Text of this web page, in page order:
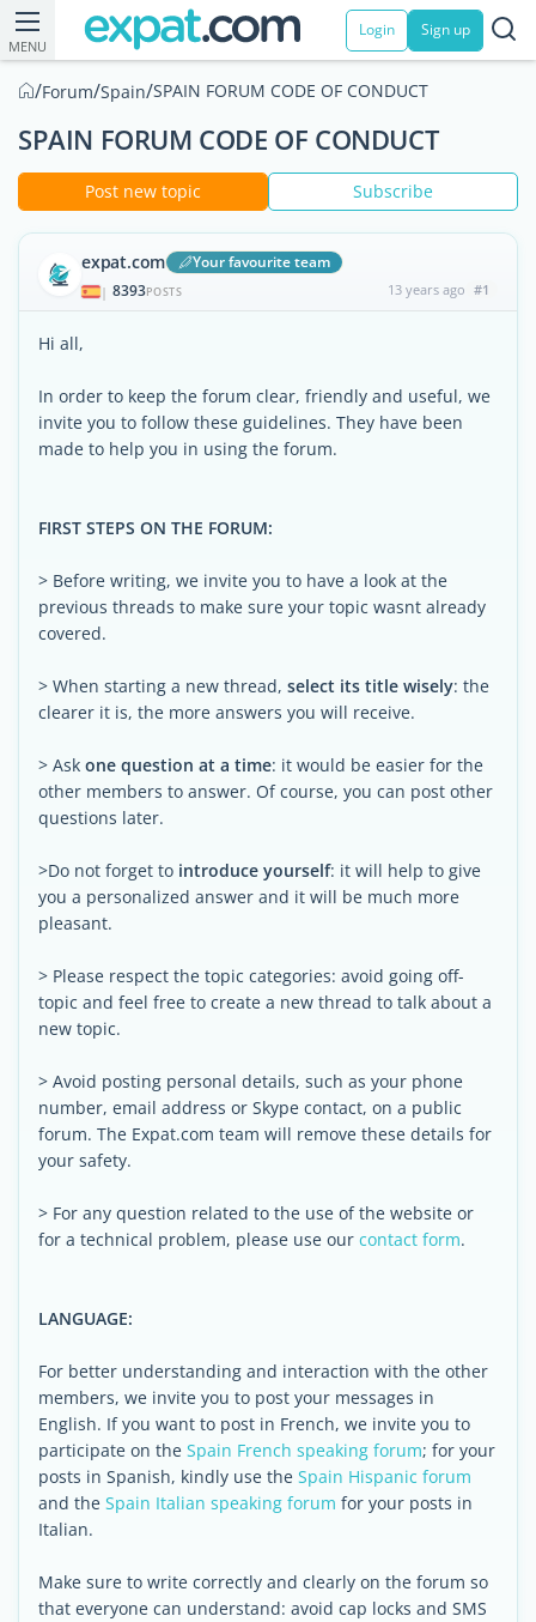
MENU
Login Sign up
/Forum/Spain/SPAIN FORUM CODE OF CONDUCT
SPAIN FORUM CODE OF CONDUCT
Post new topic Subscribe
expat.com Your favourite team
| 8393POSTS 13 years ago #1
Hi all,
In order to keep the forum clear, friendly and useful, we
invite you to follow these guidelines. They have been
made to help you in using the forum.
FIRST STEPS ON THE FORUM:
> Before writing, we invite you to have a look at the
previous threads to make sure your topic wasnt already
covered.
> When starting a new thread, select its title wisely: the
clearer it is, the more answers you will receive.
> Ask one question at a time: it would be easier for the
other members to answer. Of course, you can post other
questions later.
>Do not forget to introduce yourself: it will help to give
you a personalized answer and it will be much more
pleasant.
> Please respect the topic categories: avoid going off-
topic and feel free to create a new thread to talk about a
new topic.
> Avoid posting personal details, such as your phone
number, email address or Skype contact, on a public
forum. The Expat.com team will remove these details for
your safety.
> For any question related to the use of the website or
for a technical problem, please use our contact form.
LANGUAGE:
For better understanding and interaction with the other
members, we invite you to post your messages in
English. If you want to post in French, we invite you to
participate on the Spain French speaking forum; for your
posts in Spanish, kindly use the Spain Hispanic forum
and the Spain Italian speaking forum for your posts in
Italian.
Make sure to write correctly and clearly on the forum so
that everyone can understand: avoid cap locks and SMS